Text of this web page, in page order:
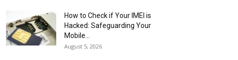
How to Check if Your IMEI is
Hacked: Safeguarding Your
Mobile...
August 5, 2026